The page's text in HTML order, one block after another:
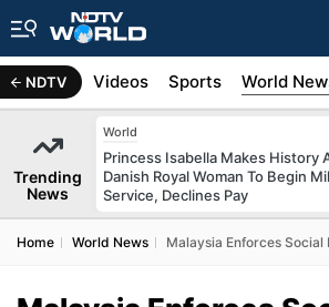
NDTV
Africa Videos Sports World
Trending
News
World
Princess Isabella Makes History
Danish Royal Woman To Begin
Service, Declines Pay
Home World News Malaysia Enforces